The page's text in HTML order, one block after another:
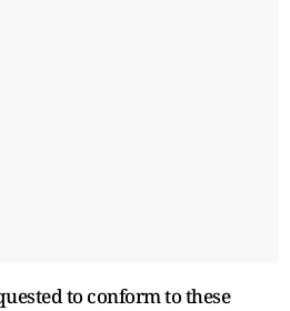
to conform to these